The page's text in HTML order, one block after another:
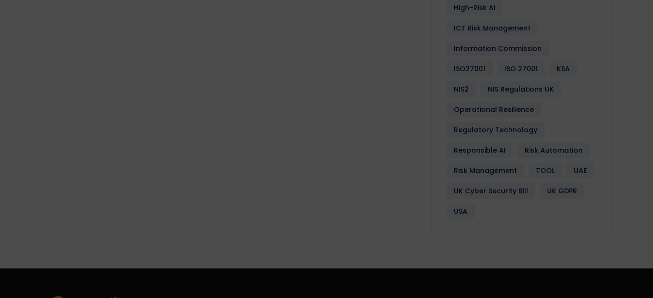
High-Risk AI
ICT Risk Management
Information Commission
ISO27001 ISO 27001 KSA
NIS2 NIS Regulations UK
Operational Resilience
Regulatory Technology
Responsible AI Risk Automation
Risk Management TOOL UAE
UK Cyber Security Bill UK GDPR
USA